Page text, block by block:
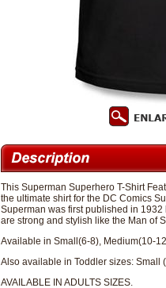
This Superman Superhero T-Shirt
the ultimate shirt for the DC Comics
Superman was first published in
are strong and stylish like the Man of
Available in Small(6-8), Medium(10-
Also available in Toddler sizes: Small
AVAILABLE IN ADULTS SIZES.